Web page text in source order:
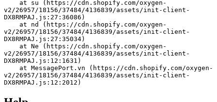
v2/26957/18156/37484/4136839/assets/init-client-
DX8RMPAJ.js:27:36086)
v2/26957/18156/37484/4136839/assets/init-client-
DX8RMPAJ.js:27:35034)
v2/26957/18156/37484/4136839/assets/init-client-
DX8RMPAJ.js:12:1631)
v2/26957/18156/37484/4136839/assets/init-client-
DX8RMPAJ.js:12:2012)